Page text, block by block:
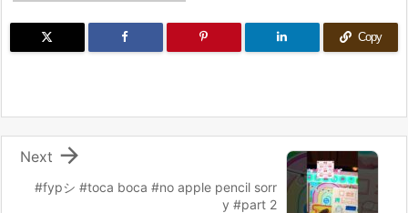
Copy
#fypシ #toca boca #no apple pencil sorr
y #part 2

Next